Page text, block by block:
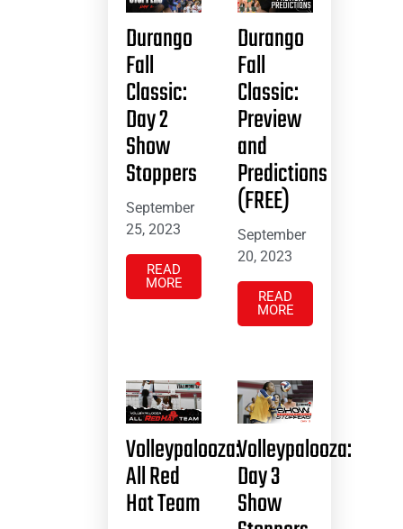
Durango
Fall
Classic:
Day 2
Show
Stoppers
September
25, 2023
READ
MORE
Durango
Fall
Classic:
Preview
and
Predictions
(FREE)
September
20, 2023
READ
MORE
Volleypalooza:
All Red
Hat Team
Volleypalooza:
Day 3
Show